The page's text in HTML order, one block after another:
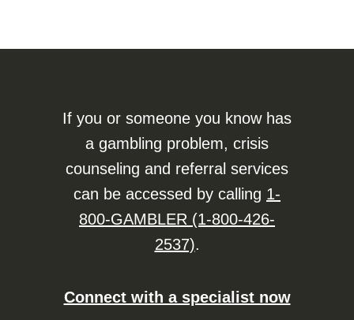
If you or someone you know has
a gambling problem, crisis
counseling and referral services
can be accessed by calling 1-
800-GAMBLER (1-800-426-
2537).
Connect with a specialist now